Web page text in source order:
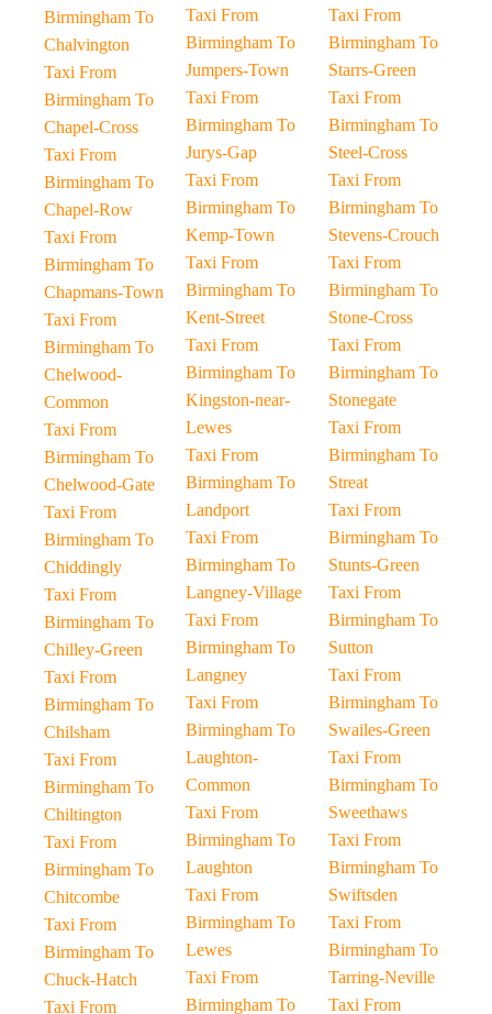
Birmingham To
Chalvington
Taxi From
Birmingham To
Chapel-Cross
Taxi From
Birmingham To
Chapel-Row
Taxi From
Birmingham To
Chapmans-Town
Taxi From
Birmingham To
Chelwood-
Common
Taxi From
Birmingham To
Chelwood-Gate
Taxi From
Birmingham To
Chiddingly
Taxi From
Birmingham To
Chilley-Green
Taxi From
Birmingham To
Chilsham
Taxi From
Birmingham To
Chiltington
Taxi From
Birmingham To
Chitcombe
Taxi From
Birmingham To
Chuck-Hatch
Taxi From
Taxi From
Birmingham To
Jumpers-Town
Taxi From
Birmingham To
Jurys-Gap
Taxi From
Birmingham To
Kemp-Town
Taxi From
Birmingham To
Kent-Street
Taxi From
Birmingham To
Kingston-near-
Lewes
Taxi From
Birmingham To
Landport
Taxi From
Birmingham To
Langney-Village
Taxi From
Birmingham To
Langney
Taxi From
Birmingham To
Laughton-
Common
Taxi From
Birmingham To
Laughton
Taxi From
Birmingham To
Lewes
Taxi From
Birmingham To
Taxi From
Birmingham To
Starrs-Green
Taxi From
Birmingham To
Steel-Cross
Taxi From
Birmingham To
Stevens-Crouch
Taxi From
Birmingham To
Stone-Cross
Taxi From
Birmingham To
Stonegate
Taxi From
Birmingham To
Streat
Taxi From
Birmingham To
Stunts-Green
Taxi From
Birmingham To
Sutton
Taxi From
Birmingham To
Swailes-Green
Taxi From
Birmingham To
Sweethaws
Taxi From
Birmingham To
Swiftsden
Taxi From
Birmingham To
Tarring-Neville
Taxi From